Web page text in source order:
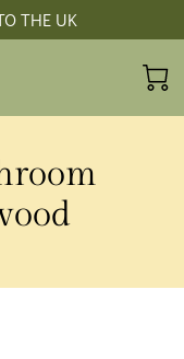
THE UK